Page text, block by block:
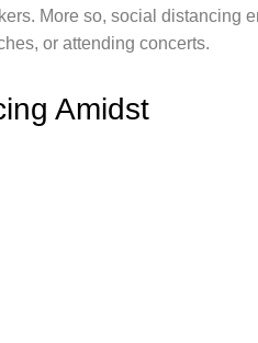
More so, social distancing
or attending concerts.
Amidst